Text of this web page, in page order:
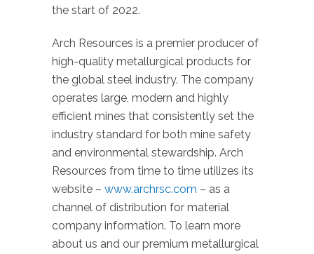
the start of 2022.
Arch Resources is a premier producer of
high-quality metallurgical products for
the global steel industry. The company
operates large, modern and highly
efficient mines that consistently set the
industry standard for both mine safety
and environmental stewardship. Arch
Resources from time to time utilizes its
website – www.archrsc.com – as a
channel of distribution for material
company information. To learn more
about us and our premium metallurgical